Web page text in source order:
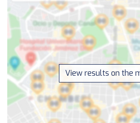
View results on the